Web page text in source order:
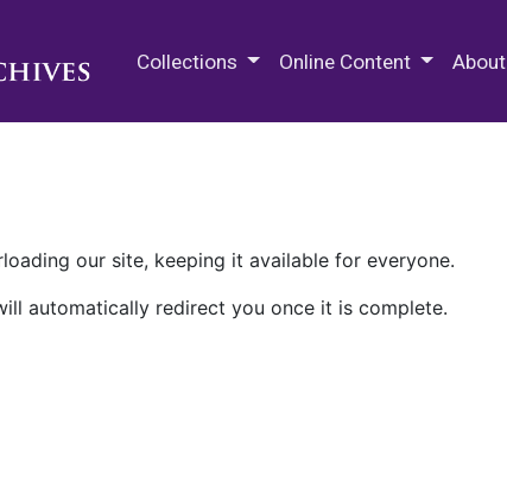
Collections Online Content About
our site, keeping it available for everyone.
automatically redirect you once it is complete.